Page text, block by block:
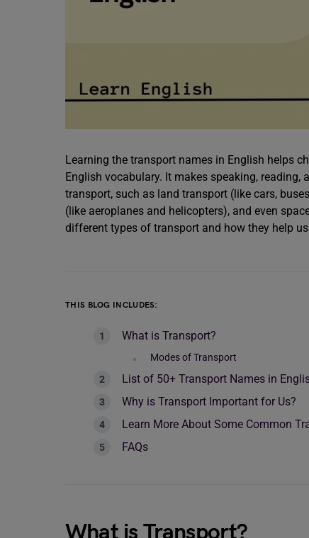
Learning the transport names in English helps
English vocabulary. It makes speaking,
transport, such as land transport (like cars,
(like aeroplanes and helicopters), and even
different types of transport and how they help
THIS BLOG INCLUDES:
What is Transport?
Modes of Transport
List of 50+ Transport Names in
Why is Transport Important for Us?
Learn More About Some Common
FAQs